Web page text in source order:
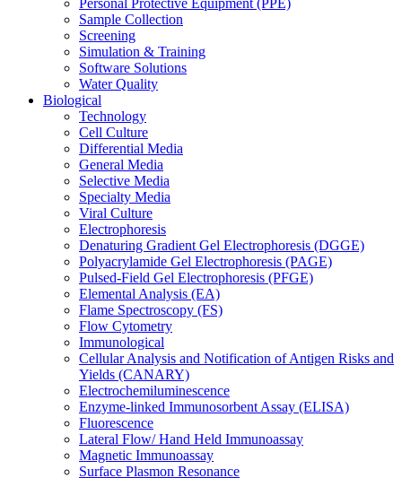
Personal Protective Equipment (PPE)
Sample Collection
Screening
Simulation & Training
Software Solutions
Water Quality
Biological
Technology
Cell Culture
Differential Media
General Media
Selective Media
Specialty Media
Viral Culture
Electrophoresis
Denaturing Gradient Gel Electrophoresis (DGGE)
Polyacrylamide Gel Electrophoresis (PAGE)
Pulsed-Field Gel Electrophoresis (PFGE)
Elemental Analysis (EA)
Flame Spectroscopy (FS)
Flow Cytometry
Immunological
Cellular Analysis and Notification of Antigen Risks and
Yields (CANARY)
Electrochemiluminescence
Enzyme-linked Immunosorbent Assay (ELISA)
Fluorescence
Lateral Flow/ Hand Held Immunoassay
Magnetic Immunoassay
Surface Plasmon Resonance